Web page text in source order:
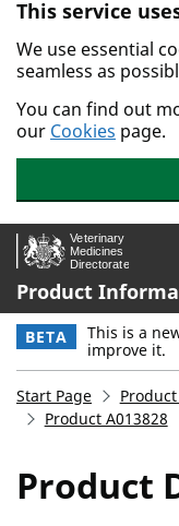
Skip to main content.
This service
We use essential
seamless as
You can find out
our Cookies page.
Product
BETA This is a
improve it.
Start Page
Product A013828
Product